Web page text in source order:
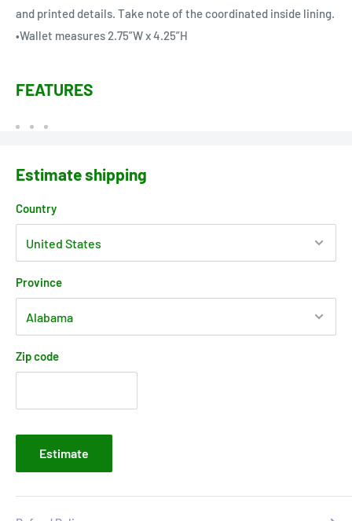
and printed details. Take note of the coordinated inside lining.
•Wallet measures 2.75”W x 4.25”H
FEATURES
Estimate shipping
Country
Province
Zip code
Estimate